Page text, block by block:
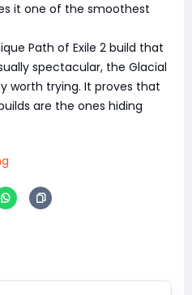
it one of the smoothest
Path of Exile 2 build that
spectacular, the Glacial
worth trying. It proves that
are the ones hiding